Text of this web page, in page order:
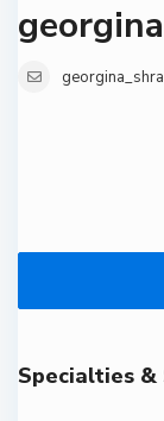
Specialties